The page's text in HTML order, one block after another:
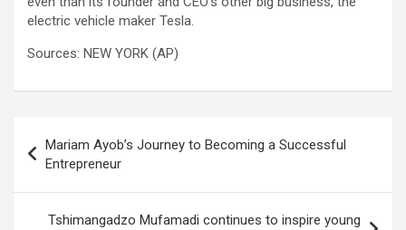
electric vehicle maker Tesla.
Sources: NEW YORK (AP)
navigation
Mariam Ayob’s Journey to Becoming a Successful
Entrepreneur
Tshimangadzo Mufamadi continues to inspire young